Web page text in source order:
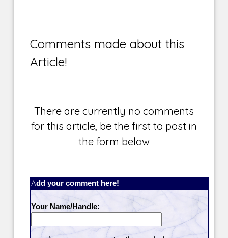
Comments made about this
Article!
There are currently no comments
for this article, be the first to post in
the form below
Add your comment here!
Your Name/Handle: